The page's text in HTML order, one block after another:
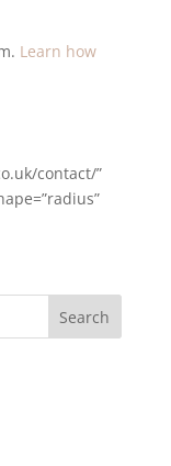
Learn how
contact/”